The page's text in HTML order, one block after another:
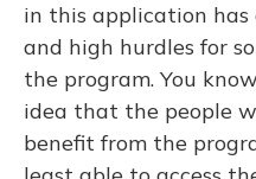
in this application
and high hurdles for
the program. You
idea that the people
benefit from the